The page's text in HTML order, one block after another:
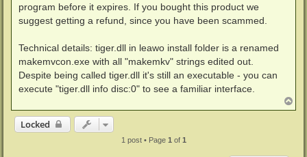
program before it expires. If you bought this product we
suggest getting a refund, since you have been scammed.
Technical details: tiger.dll in leawo install folder is a renamed
makemvcon.exe with all "makemkv" strings edited out.
Despite being called tiger.dll it's still an executable - you can
execute "tiger.dll info disc:0" to see a familiar interface.
o
Locked
1 post • Page 1of 1